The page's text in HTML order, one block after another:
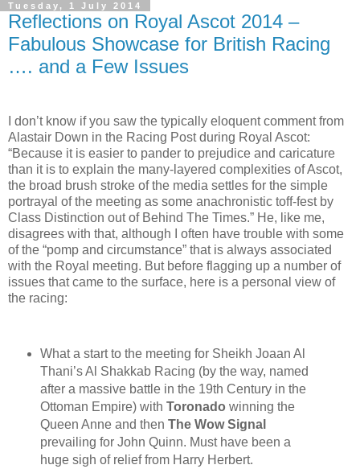
Tuesday, 1 July 2014
Reflections on Royal Ascot 2014 –
Fabulous Showcase for British Racing
…. and a Few Issues
I don’t know if you saw the typically eloquent comment from
Alastair Down in the Racing Post during Royal Ascot:
“Because it is easier to pander to prejudice and caricature
than it is to explain the many-layered complexities of Ascot,
the broad brush stroke of the media settles for the simple
portrayal of the meeting as some anachronistic toff-fest by
Class Distinction out of Behind The Times.” He, like me,
disagrees with that, although I often have trouble with some
of the “pomp and circumstance” that is always associated
with the Royal meeting. But before flagging up a number of
issues that came to the surface, here is a personal view of
the racing:
What a start to the meeting for Sheikh Joaan Al
Thani’s Al Shakkab Racing (by the way, named
after a massive battle in the 19th Century in the
Ottoman Empire) with Toronado winning the
Queen Anne and then The Wow Signal
prevailing for John Quinn. Must have been a
huge sigh of relief from Harry Herbert.